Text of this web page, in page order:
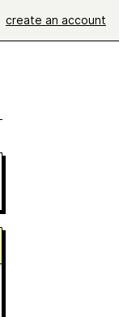
create an account